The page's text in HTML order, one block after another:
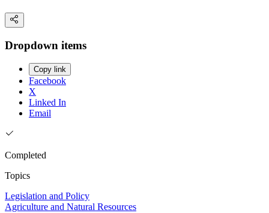
Dropdown items
Copy link
Facebook
X
Linked In
Email
Completed
Topics
Legislation and Policy
Agriculture and Natural Resources